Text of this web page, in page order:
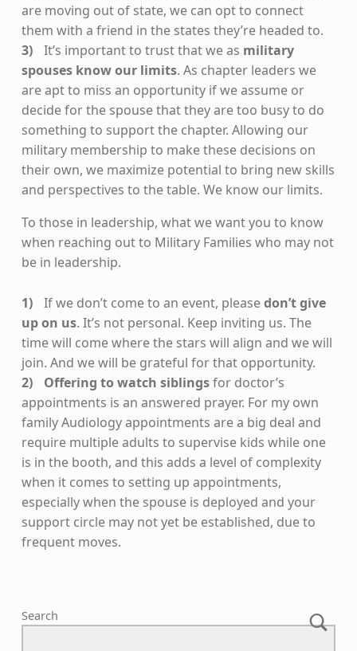
are moving out of state, we can opt to connect
them with a friend in the states they’re headed to.
It’s important to trust that we as military
spouses know our limits. As chapter leaders we
are apt to miss an opportunity if we assume or
decide for the spouse that they are too busy to do
something to support the chapter. Allowing our
military membership to make these decisions on
their own, we maximize potential to bring new skills
and perspectives to the table. We know our limits.
To those in leadership, what we want you to know
when reaching out to Military Families who may not
be in leadership.
If we don’t come to an event, pleasedon’t give
up on us. It’s not personal. Keep inviting us. The
time will come where the stars will align and we will
join. And we will be grateful for that opportunity.
Offering to watch siblingsfor doctor’s
appointments is an answered prayer. For my own
family Audiology appointments are a big deal and
require multiple adults to supervise kids while one
is in the booth, and this adds a level of complexity
when it comes to setting up appointments,
especially when the spouse is deployed and your
support circle may not yet be established, due to
frequent moves.
Skip back to main navigation
Search